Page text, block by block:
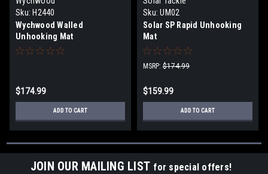
Sku: H2440
Wychwood Walled
Unhooking Mat
$174.99
ADD TO CART
Sku: UM02
Solar SP Rapid Unhooking
Mat
MSRP: $174.99
$159.99
ADD TO CART
JOIN OUR MAILING LIST for special offers!